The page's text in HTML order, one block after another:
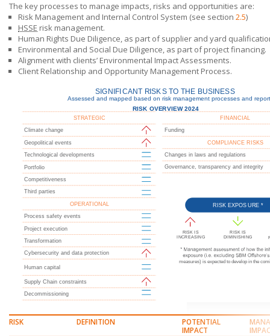
The key processes to manage impacts, risks and opportunities are:
Risk Management and Internal Control System (see section 2.5)
HSSE risk management.
Human Rights Due Diligence, as part of supplier and yard
Environmental and Social Due Diligence, as part of project financing.
Alignment with clients’ Environmental Impact Assessments.
Client Relationship and Opportunity Management Process.
RISK DEFINITION
POTENTIAL
IMPACT